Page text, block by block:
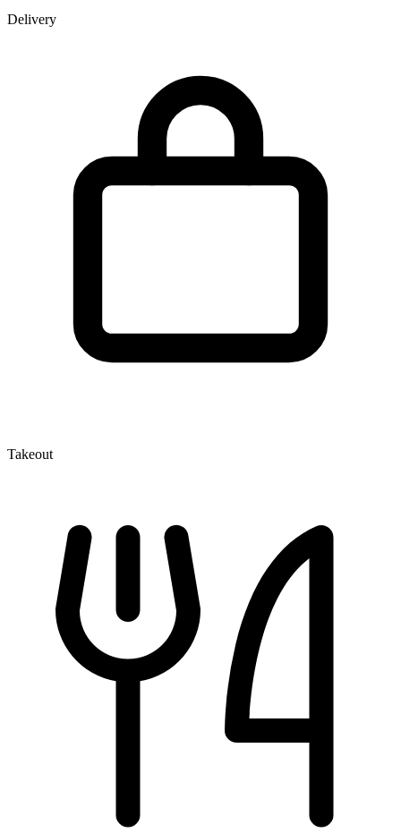
Delivery
Takeout